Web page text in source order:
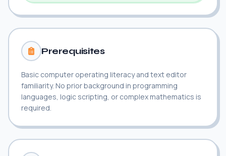
Prerequisites
Basic computer operating literacy and text editor
familiarity. No prior background in programming
languages, logic scripting, or complex mathematics is
required.